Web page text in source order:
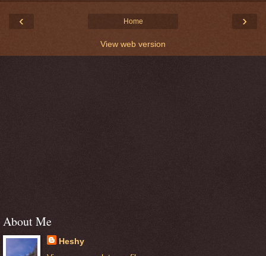
‹ ›
Home
View web version
About Me
Heshy